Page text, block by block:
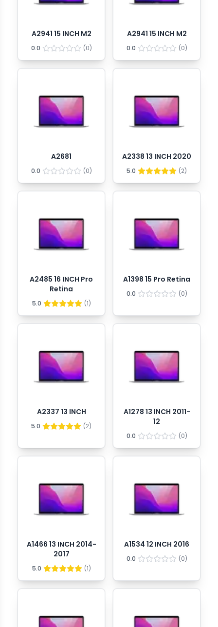
A2941 15 INCH M2
0.0 (0)
A2941 15 INCH M2
0.0 (0)
A2681
0.0 (0)
A2338 13 INCH 2020
5.0 (2)
A2485 16 INCH Pro
Retina
5.0 (1)
A1398 15 Pro Retina
0.0 (0)
A2337 13 INCH
5.0 (2)
A1278 13 INCH 2011-
12
0.0 (0)
A1466 13 INCH 2014-
2017
5.0 (1)
A1534 12 INCH 2016
0.0 (0)